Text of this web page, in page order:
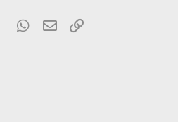
Tumblr WhatsApp
Email